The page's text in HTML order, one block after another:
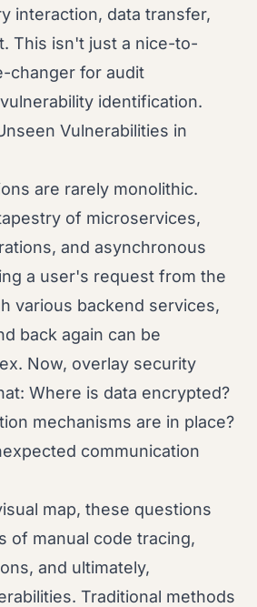
interaction, data transfer,
This isn't just a nice-to-
changer for audit
identification.
Vulnerabilities in
are rarely monolithic.
of microservices,
and asynchronous
a user's request from the
various backend services,
back again can be
Now, overlay security
Where is data encrypted?
mechanisms are in place?
communication
map, these questions
of manual code tracing,
and ultimately,
Traditional methods